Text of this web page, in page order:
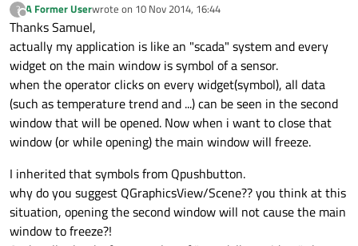
?
Offline
A Former Userwrote on 10 Nov 2014, 16:44
last edited by
Thanks Samuel,
actually my application is like an "scada" system and every
widget on the main window is symbol of a sensor.
when the operator clicks on every widget(symbol), all data
(such as temperature trend and ...) can be seen in the second
window that will be opened. Now when i want to close that
window (or while opening) the main window will freeze.
I inherited that symbols from Qpushbutton.
why do you suggest QGraphicsView/Scene?? you think at this
situation, opening the second window will not cause the main
window to freeze?!